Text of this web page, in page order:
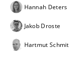
Opinions
Hannah Deters
Jakob Droste
Hartmut